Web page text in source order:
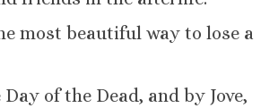
most beautiful way to lose a
of the Dead, and by Jove,